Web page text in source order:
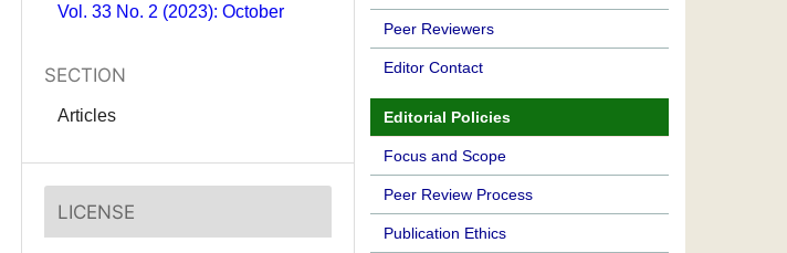
Vol. 33 No. 2 (2023): October
SECTION
Articles
LICENSE
Peer Reviewers
Editor Contact
Editorial Policies
Focus and Scope
Peer Review Process
Publication Ethics